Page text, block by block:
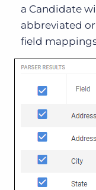
a Candidate
abbreviated
field